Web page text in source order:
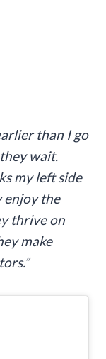
than I go
wait.
my left side
enjoy the
thrive on
make